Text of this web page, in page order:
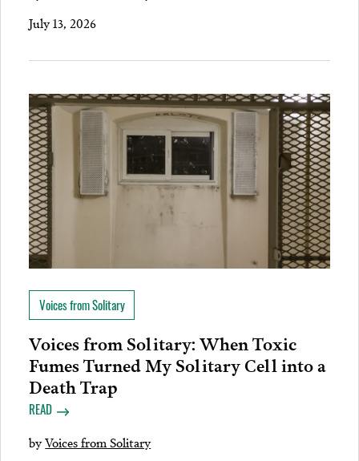
July 13, 2026
Voices from Solitary
Voices from Solitary: When Toxic
Fumes Turned My Solitary Cell into a
Death Trap
READ
byVoices from Solitary